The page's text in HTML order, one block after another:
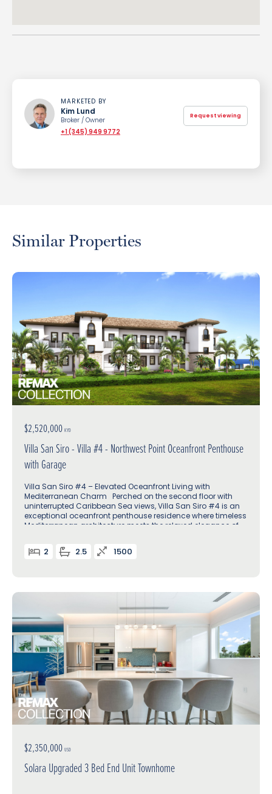
MARKETED BY
Kim Lund
Broker / Owner
+1 (345) 949 9772
Request viewing
Similar Properties
$2,520,000 KYD
Villa San Siro - Villa #4 - Northwest Point Oceanfront Penthouse
with Garage
Villa San Siro #4 – Elevated Oceanfront Living with
Mediterranean Charm Perched on the second floor with
uninterrupted Caribbean Sea views, Villa San Siro #4 is an
exceptional oceanfront penthouse residence where timeless
Mediterranean architecture meets the relaxed elegance of
2 2.5 1500
$2,350,000 USD
Solara Upgraded 3 Bed End Unit Townhome